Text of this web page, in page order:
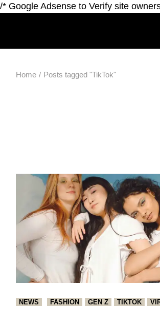
/* Google Adsense to Verify site
Home Posts tagged "TikTok"
NEWS FASHION GEN Z TIKTOK